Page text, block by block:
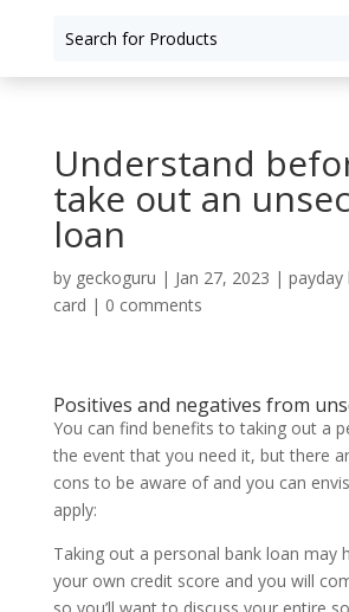
Understand
take out an
loan
by geckoguru | Jan 27, 2023 | payday
card | 0 comments
Positives and negatives from
You can find benefits to taking out a
the event that you need it, but there
cons to be aware of and you can
apply:
Taking out a personal bank loan may
your own credit score and you will